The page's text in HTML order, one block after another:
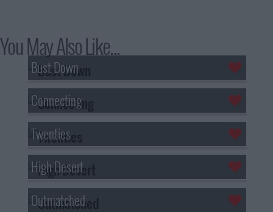
You May Also Like...
Bust Down
Connecting
Twenties
High Desert
Outmatched